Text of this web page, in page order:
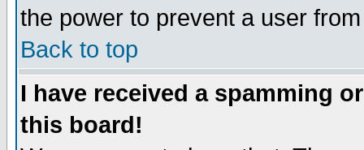
the power to prevent a user
Back to top
I have received a spamming
this board!